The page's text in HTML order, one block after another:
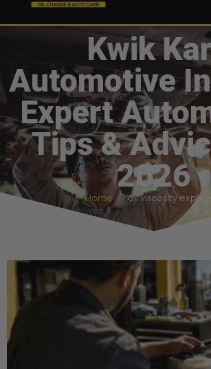
Kwik
Automotive
Expert
Tips &
2026
Home oil viscosity